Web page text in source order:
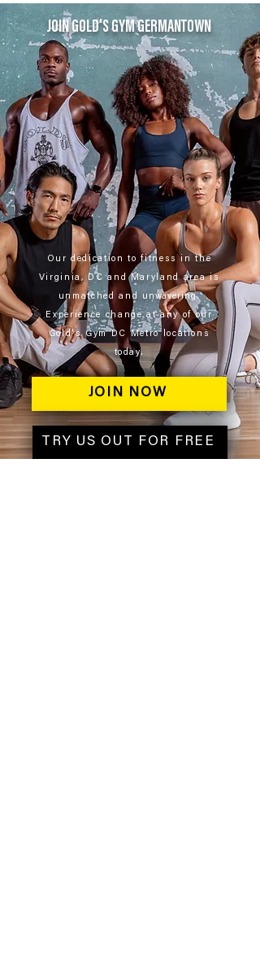
JOIN GOLD'S GYM GERMANTOWN
Our dedication to fitness in the
Virginia, DC and Maryland area is
unmatched and unwavering.
Experience change at any of our
Gold's Gym DC Metro locations
today.
JOIN NOW
TRY US OUT FOR FREE